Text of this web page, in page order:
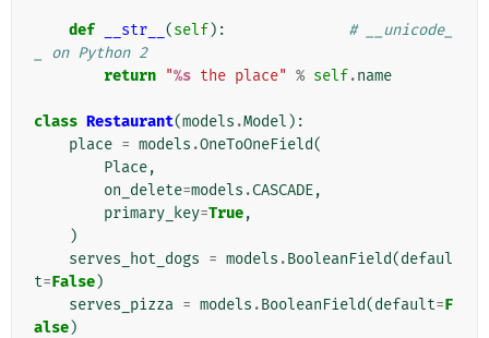
def __str__ (self):
# __unicode_
_ on Python 2
return "%s the place" % self.name
class Restaurant(models .Model ):
place = models .OneToOneField(
Place,
on_delete=models .CASCADE,
primary_key=True,
)
serves_hot_dogs = models .BooleanField(defaul
t=False)
serves_pizza = models .BooleanField(default=F
alse)